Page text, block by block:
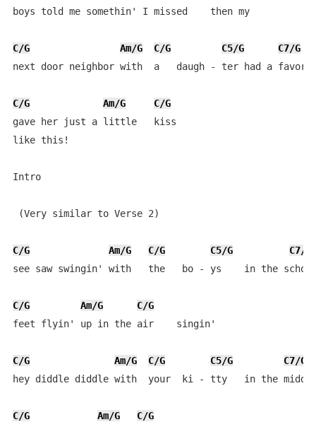
boys told me somethin' I missed    then my
C/G Am/G C/G C5/G
C7/G
next door neighbor with  a   daugh - ter had a
C/G Am/G
C/G
gave her just a little   kiss
like this!
Intro
(Very similar to Verse 2)
C/G Am/G C/G C5/G
C7/G
see saw swingin' with   the   bo - ys    in the
C/G Am/G
C/G
feet flyin' up in the air    singin'
C/G Am/G C/G C5/G
C7/G
hey diddle diddle with  your  ki - tty   in the
C/G Am/G
C/G